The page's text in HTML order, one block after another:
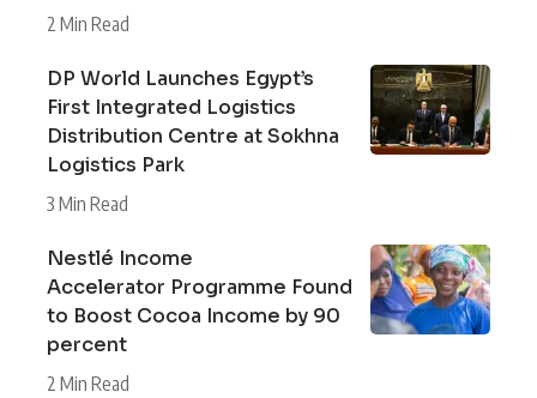
2 Min Read
DP World Launches Egypt’s
First Integrated Logistics
Distribution Centre at Sokhna
Logistics Park
3 Min Read
Nestlé Income
Accelerator Programme Found
to Boost Cocoa Income by 90
percent
2 Min Read